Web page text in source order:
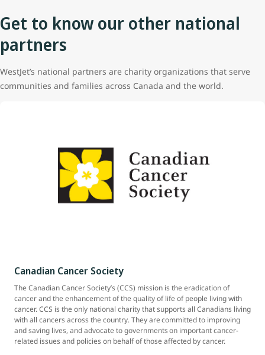
Get to know our other national
partners
WestJet’s national partners are charity organizations that serve
communities and families across Canada and the world.
Canadian Cancer Society
The Canadian Cancer Society’s (CCS) mission is the eradication of
cancer and the enhancement of the quality of life of people living with
cancer. CCS is the only national charity that supports all Canadians living
with all cancers across the country. They are committed to improving
and saving lives, and advocate to governments on important cancer-
related issues and policies on behalf of those affected by cancer.